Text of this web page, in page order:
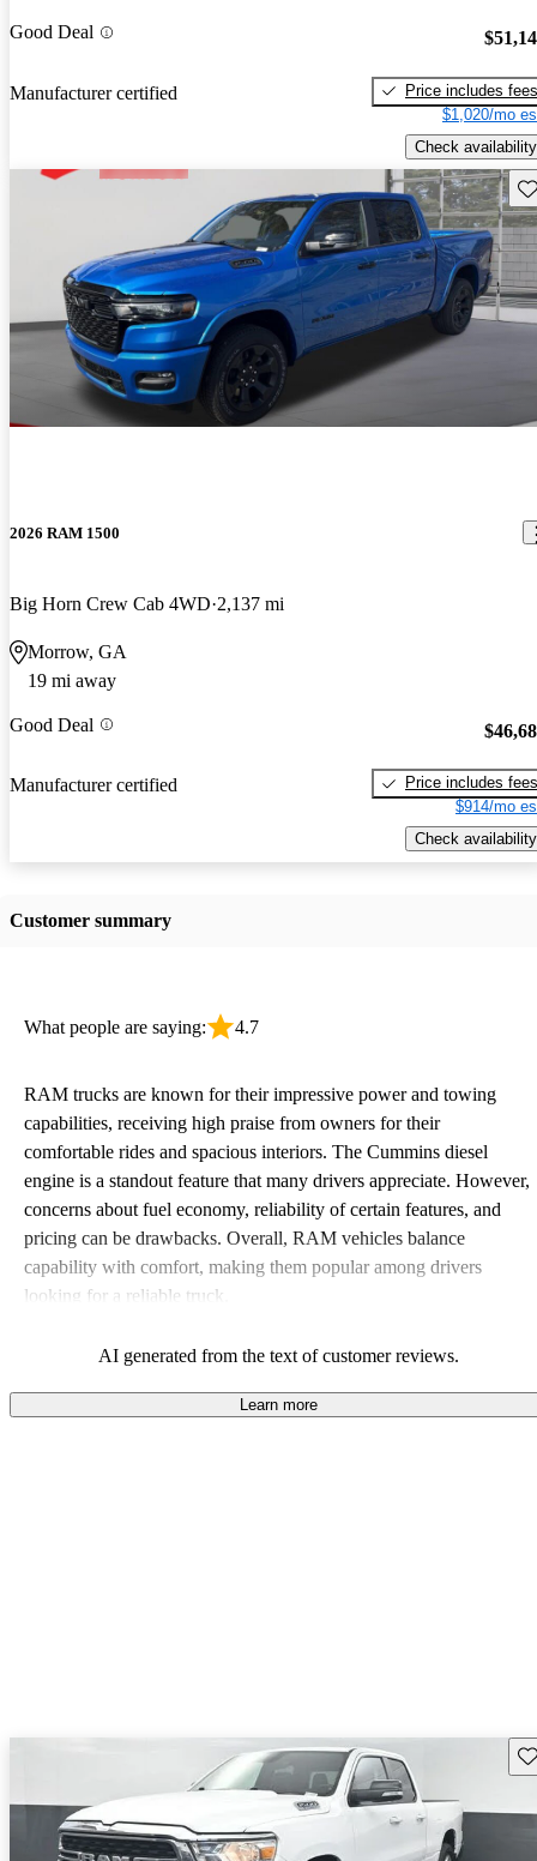
Good Deal
Manufacturer certified
Price includes fees
$1,020/mo
Check availability
2026 RAM 1500
Big Horn Crew Cab 4WD 2,137 mi
Morrow, GA
19 mi away
Good Deal
Manufacturer certified
Price includes fees
$914/mo
Check availability
Customer summary
What people are saying: 4.7
RAM trucks are known for their impressive power and towing
capabilities, receiving high praise from owners for their
comfortable rides and spacious interiors. The Cummins diesel
engine is a standout feature that many drivers appreciate. However,
concerns about fuel economy, reliability of certain features, and
pricing can be drawbacks. Overall, RAM vehicles balance
capability with comfort, making them popular among drivers
looking for a reliable truck.
AI generated from the text of customer reviews.
Learn more